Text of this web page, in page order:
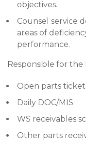
objectives.
Counsel service
areas of
performance.
Responsible for
Open parts
Daily DOC/MIS
WS receivables
Other parts